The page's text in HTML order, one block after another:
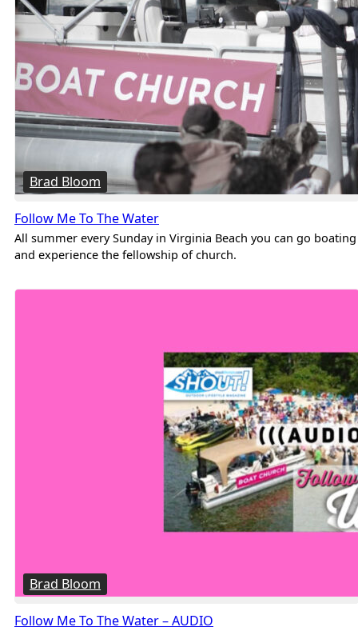
Brad Bloom
Follow Me To The Water
All summer every Sunday in Virginia Beach you can go boating
and experience the fellowship of church.
Brad Bloom
Follow Me To The Water – AUDIO